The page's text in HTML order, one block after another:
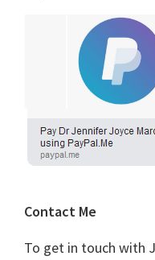
Contact Me
To get in touch with